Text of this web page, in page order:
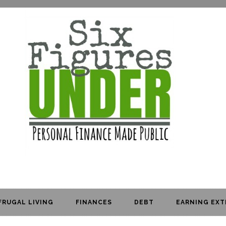
LIVING FINANCES DEBT EARNING